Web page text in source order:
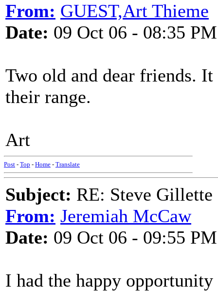
From: GUEST,Art Thieme
Date: 09 Oct 06 - 08:35 PM
Two old and dear friends.
their range.
Art
Post - Top - Home - Translate
Subject: RE: Steve
From: Jeremiah McCaw
Date: 09 Oct 06 - 09:55 PM
I had the happy